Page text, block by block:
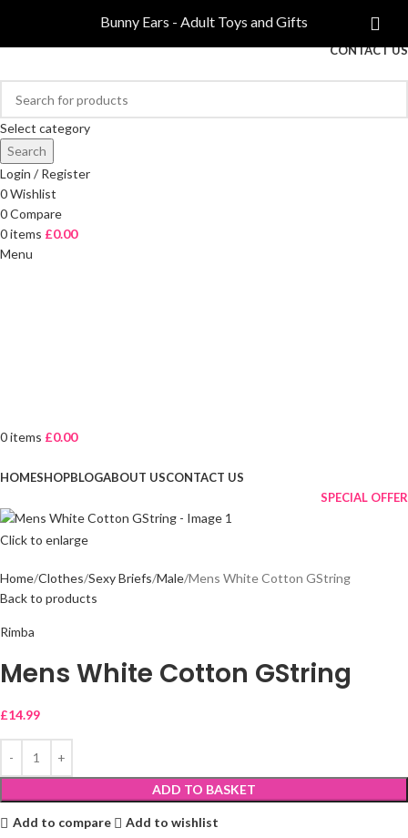
FREE DELIVERY ON ORDERS OVER £40
CONTACT US
Select category
Search
Login / Register
0Wishlist
0Compare
0items £0.00
Menu
0items £0.00
HOMESHOPBLOGABOUT USCONTACT US
SPECIAL OFFER
Click to enlarge
Home Clothes Sexy Briefs Male Mens White Cotton GString
Back to products
Rimba
Mens White Cotton GString
£14.99
ADD TO BASKET
Add to compare
Add to wishlist
Bunny Ears - Adult Toys and Gifts